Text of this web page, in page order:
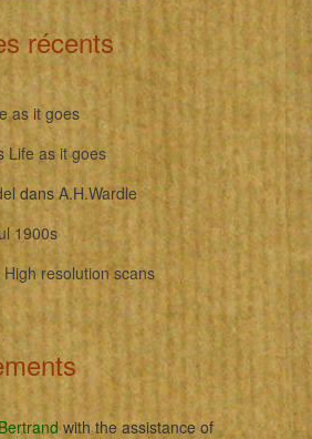
récents
as it goes
Life as it goes
dansA.H.Wardle
1900s
High resolution scans
with the assistance of